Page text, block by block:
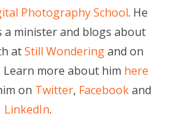
Photography School. He
a minister and blogs about
atStill Wonderingand on
Learn more about him here
on Twitter, Facebookand
LinkedIn.